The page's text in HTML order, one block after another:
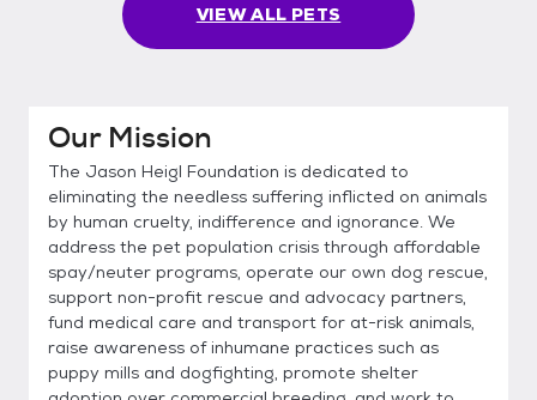
VIEW ALL PETS
Our Mission
The Jason Heigl Foundation is dedicated to
eliminating the needless suffering inflicted on animals
by human cruelty, indifference and ignorance. We
address the pet population crisis through affordable
spay/neuter programs, operate our own dog rescue,
support non-profit rescue and advocacy partners,
fund medical care and transport for at-risk animals,
raise awareness of inhumane practices such as
puppy mills and dogfighting, promote shelter